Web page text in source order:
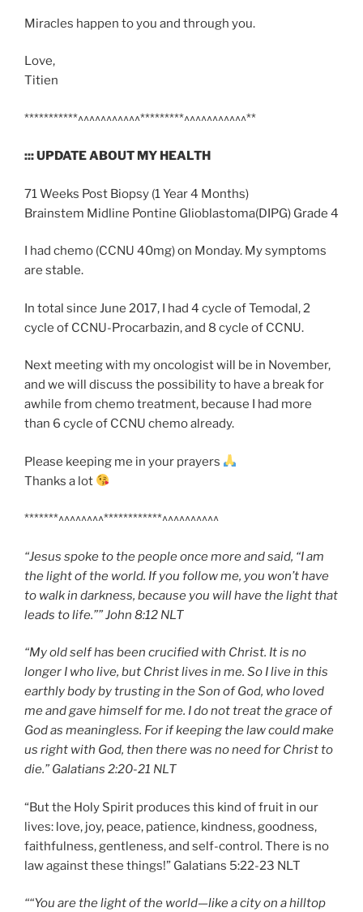
Miracles happen to you and through you.
Love,
Titien
***********^^^^^^^^^^^*********^^^^^^^^^^^**
::: UPDATE ABOUT MY HEALTH
71 Weeks Post Biopsy (1 Year 4 Months)
Brainstem Midline Pontine Glioblastoma(DIPG) Grade 4
I had chemo (CCNU 40mg) on Monday. My symptoms
are stable.
In total since June 2017, I had 4 cycle of Temodal, 2
cycle of CCNU-Procarbazin, and 8 cycle of CCNU.
Next meeting with my oncologist will be in November,
and we will discuss the possibility to have a break for
awhile from chemo treatment, because I had more
than 6 cycle of CCNU chemo already.
Please keeping me in your prayers
Thanks a lot
*******^^^^^^^^************^^^^^^^^^^
“Jesus spoke to the people once more and said, “I am
the light of the world. If you follow me, you won’t have
to walk in darkness, because you will have the light that
leads to life.”” John‬ ‭8:12‬ ‭NLT‬‬
“My old self has been crucified with Christ. It is no
longer I who live, but Christ lives in me. So I live in this
earthly body by trusting in the Son of God, who loved
me and gave himself for me. I do not treat the grace of
God as meaningless. For if keeping the law could make
us right with God, then there was no need for Christ to
die.” Galatians‬ ‭2:20-21‬ ‭NLT‬‬
“But the Holy Spirit produces this kind of fruit in our
lives: love, joy, peace, patience, kindness, goodness,
faithfulness, gentleness, and self-control. There is no
law against these things!” Galatians‬ ‭5:22-23‬ ‭NLT‬‬
““You are the light of the world—like a city on a hilltop